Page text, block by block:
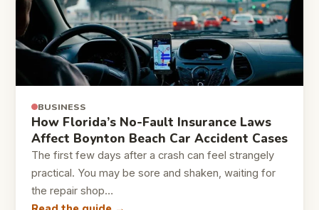
BUSINESS
How Florida’s No-Fault Insurance Laws
Affect Boynton Beach Car Accident Cases
The first few days after a crash can feel strangely
practical. You may be sore and shaken, waiting for
the repair shop…